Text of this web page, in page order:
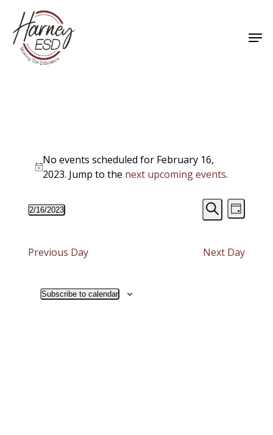
main
content
Events
for
February
16,
2023
Notice
No events scheduled for February 16,
2023. Jump to the next upcoming events.
Events
and
Search
Event
Views
Day
2/16/2023
Previous Day
Next Day
Subscribe to calendar
Close